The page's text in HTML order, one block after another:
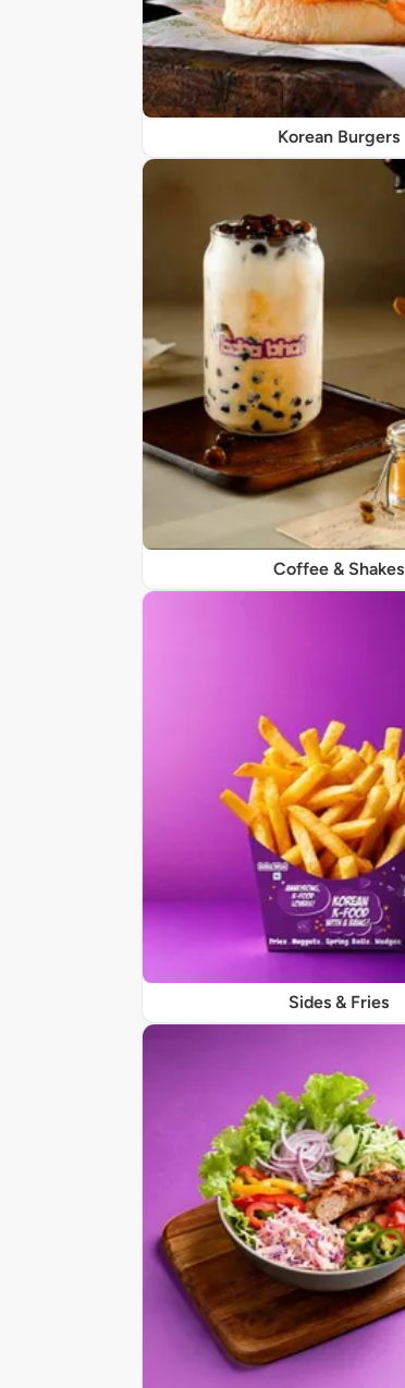
Korean Burgers
Coffee & Shakes
Sides & Fries